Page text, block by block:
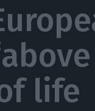
life